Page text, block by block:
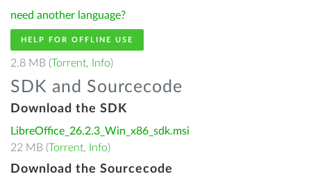
need another language?
HELP FOR OFFLINE USE
2.8 MB (Torrent, Info)
SDK and Sourcecode
Download the SDK
LibreOffice_26.2.3_Win_x86_sdk.msi
22 MB (Torrent, Info)
Download the Sourcecode